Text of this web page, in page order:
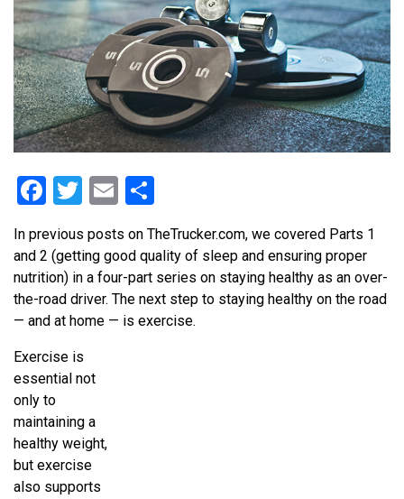
Facebook
Twitter
Email
In previous posts on TheTrucker.com, we covered Parts 1
and 2 (getting good quality of sleep and ensuring proper
nutrition) in a four-part series on staying healthy as an over-
the-road driver. The next step to staying healthy on the road
— and at home — is exercise.
Exercise is
essential not
only to
maintaining a
healthy weight,
but exercise
also supports